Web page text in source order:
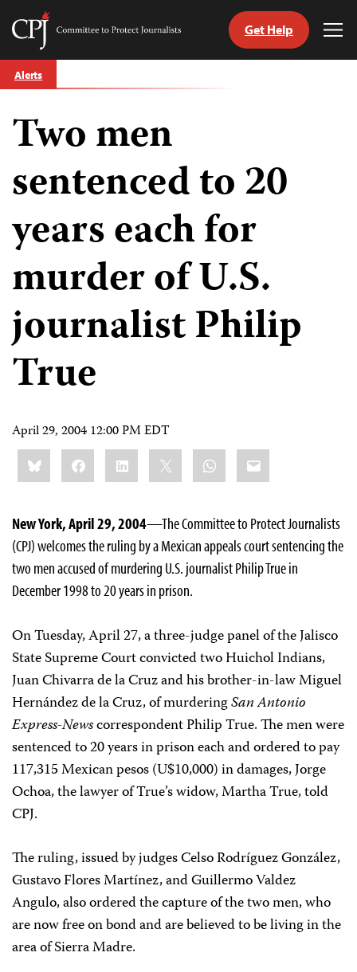
Skip
to
Committee
Journalists
Get Help
Alerts
Two men
sentenced to 20
years each for
murder of U.S.
journalist Philip
True
April 29, 2004 12:00 PM EDT
Share
this:BlueskyFacebookLinkedIn WhatsApp
Email
New York, April 29, 2004—The Committee to Protect Journalists
(CPJ) welcomes the ruling by a Mexican appeals court sentencing the
two men accused of murdering U.S. journalist Philip True in
December 1998 to 20 years in prison.
On Tuesday, April 27, a three-judge panel of the Jalisco
State Supreme Court convicted two Huichol Indians,
Juan Chivarra de la Cruz and his brother-in-law Miguel
Hernández de la Cruz, of murderingSan Antonio
Express-Newscorrespondent Philip True. The men were
sentenced to 20 years in prison each and ordered to pay
117,315 Mexican pesos (U$10,000) in damages, Jorge
Ochoa, the lawyer of True’s widow, Martha True, told
CPJ.
The ruling, issued by judges Celso Rodríguez González,
Gustavo Flores Martínez, and Guillermo Valdez
Angulo, also ordered the capture of the two men, who
are now free on bond and are believed to be living in the
area of Sierra Madre.